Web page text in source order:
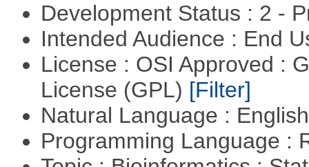
Development Status : 2 -
Intended Audience : End
License : OSI Approved :
License (GPL) [Filter]
Natural Language :
Programming Language :